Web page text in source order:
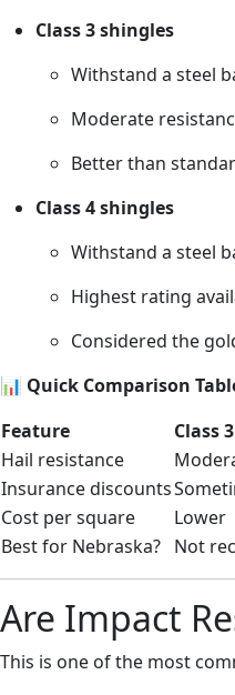
Class 3 shingles
Withstand a steel
Moderate
Better than
Class 4 shingles
Withstand a steel
Highest rating
Considered the
📊 Quick Comparison
Feature
Class
Hail resistance
Insurance discounts
Cost per square
Lower
Best for Nebraska? Not
Are Impact
This is one of the most